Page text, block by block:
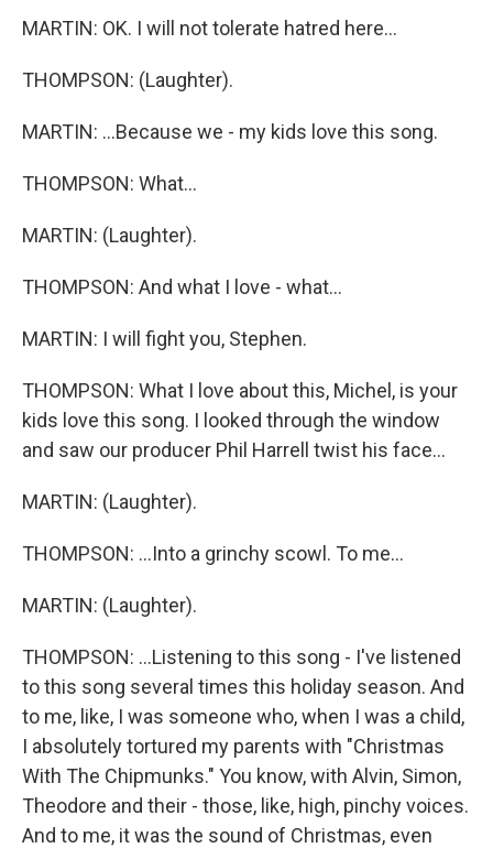
MARTIN: OK. I will not tolerate hatred here...
THOMPSON: (Laughter).
MARTIN: ...Because we - my kids love this song.
THOMPSON: What...
MARTIN: (Laughter).
THOMPSON: And what I love - what...
MARTIN: I will fight you, Stephen.
THOMPSON: What I love about this, Michel, is your
kids love this song. I looked through the window
and saw our producer Phil Harrell twist his face...
MARTIN: (Laughter).
THOMPSON: ...Into a grinchy scowl. To me...
MARTIN: (Laughter).
THOMPSON: ...Listening to this song - I've listened
to this song several times this holiday season. And
to me, like, I was someone who, when I was a child,
I absolutely tortured my parents with "Christmas
With The Chipmunks." You know, with Alvin, Simon,
Theodore and their - those, like, high, pinchy voices.
And to me, it was the sound of Christmas, even